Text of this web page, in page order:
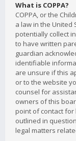
What is COPPA?
COPPA, or the
a law in the United
potentially collect
to have written
guardian
identifiable
are unsure if this
or to the website
counsel for
owners of this
point of contact for
outlined in
legal matters